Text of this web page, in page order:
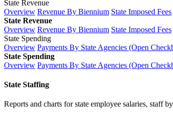
State Revenue
Overview Revenue By Biennium State Imposed Fees
State Revenue
Overview Revenue By Biennium State Imposed Fees
State Spending
Overview Payments By State Agencies (Open
State Spending
Overview Payments By State Agencies (Open
State Staffing
Reports and charts for state employee salaries, staff